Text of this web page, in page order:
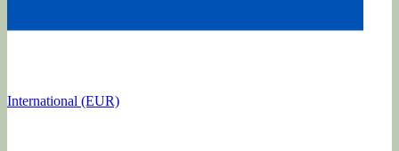
International (EUR)